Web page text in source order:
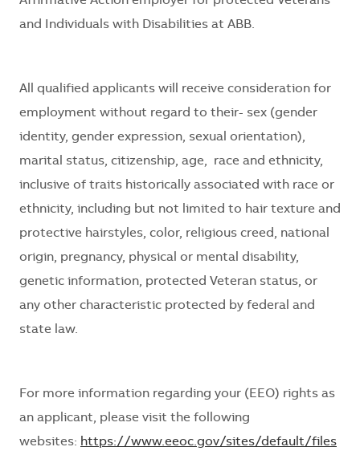
and Individuals with Disabilities at ABB.
All qualified applicants will receive consideration for
employment without regard to their- sex (gender
identity, gender expression, sexual orientation),
marital status, citizenship, age, race and ethnicity,
inclusive of traits historically associated with race or
ethnicity, including but not limited to hair texture and
protective hairstyles, color, religious creed, national
origin, pregnancy, physical or mental disability,
genetic information, protected Veteran status, or
any other characteristic protected by federal and
state law.
For more information regarding your (EEO) rights as
an applicant, please visit the following
websites: https://www.eeoc.gov/sites/default/files